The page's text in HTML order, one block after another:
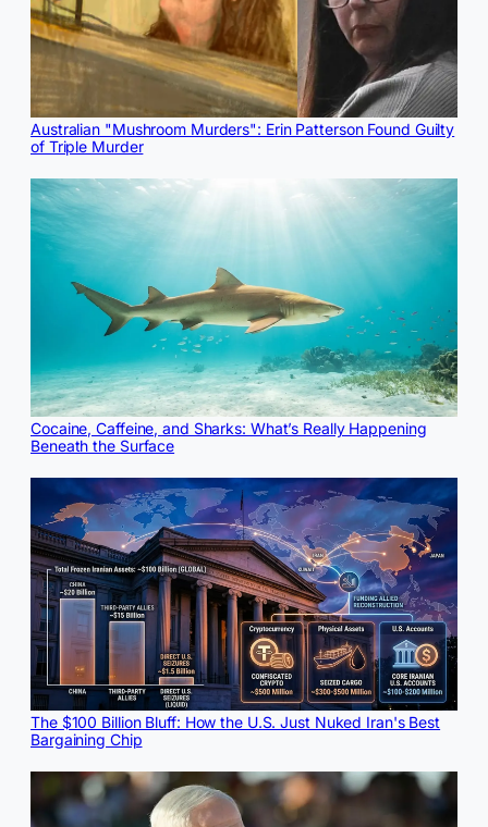
Australian "Mushroom Murders": Erin Patterson Found Guilty
of Triple Murder
Cocaine, Caffeine, and Sharks: What’s Really Happening
Beneath the Surface
The $100 Billion Bluff: How the U.S. Just Nuked Iran's Best
Bargaining Chip